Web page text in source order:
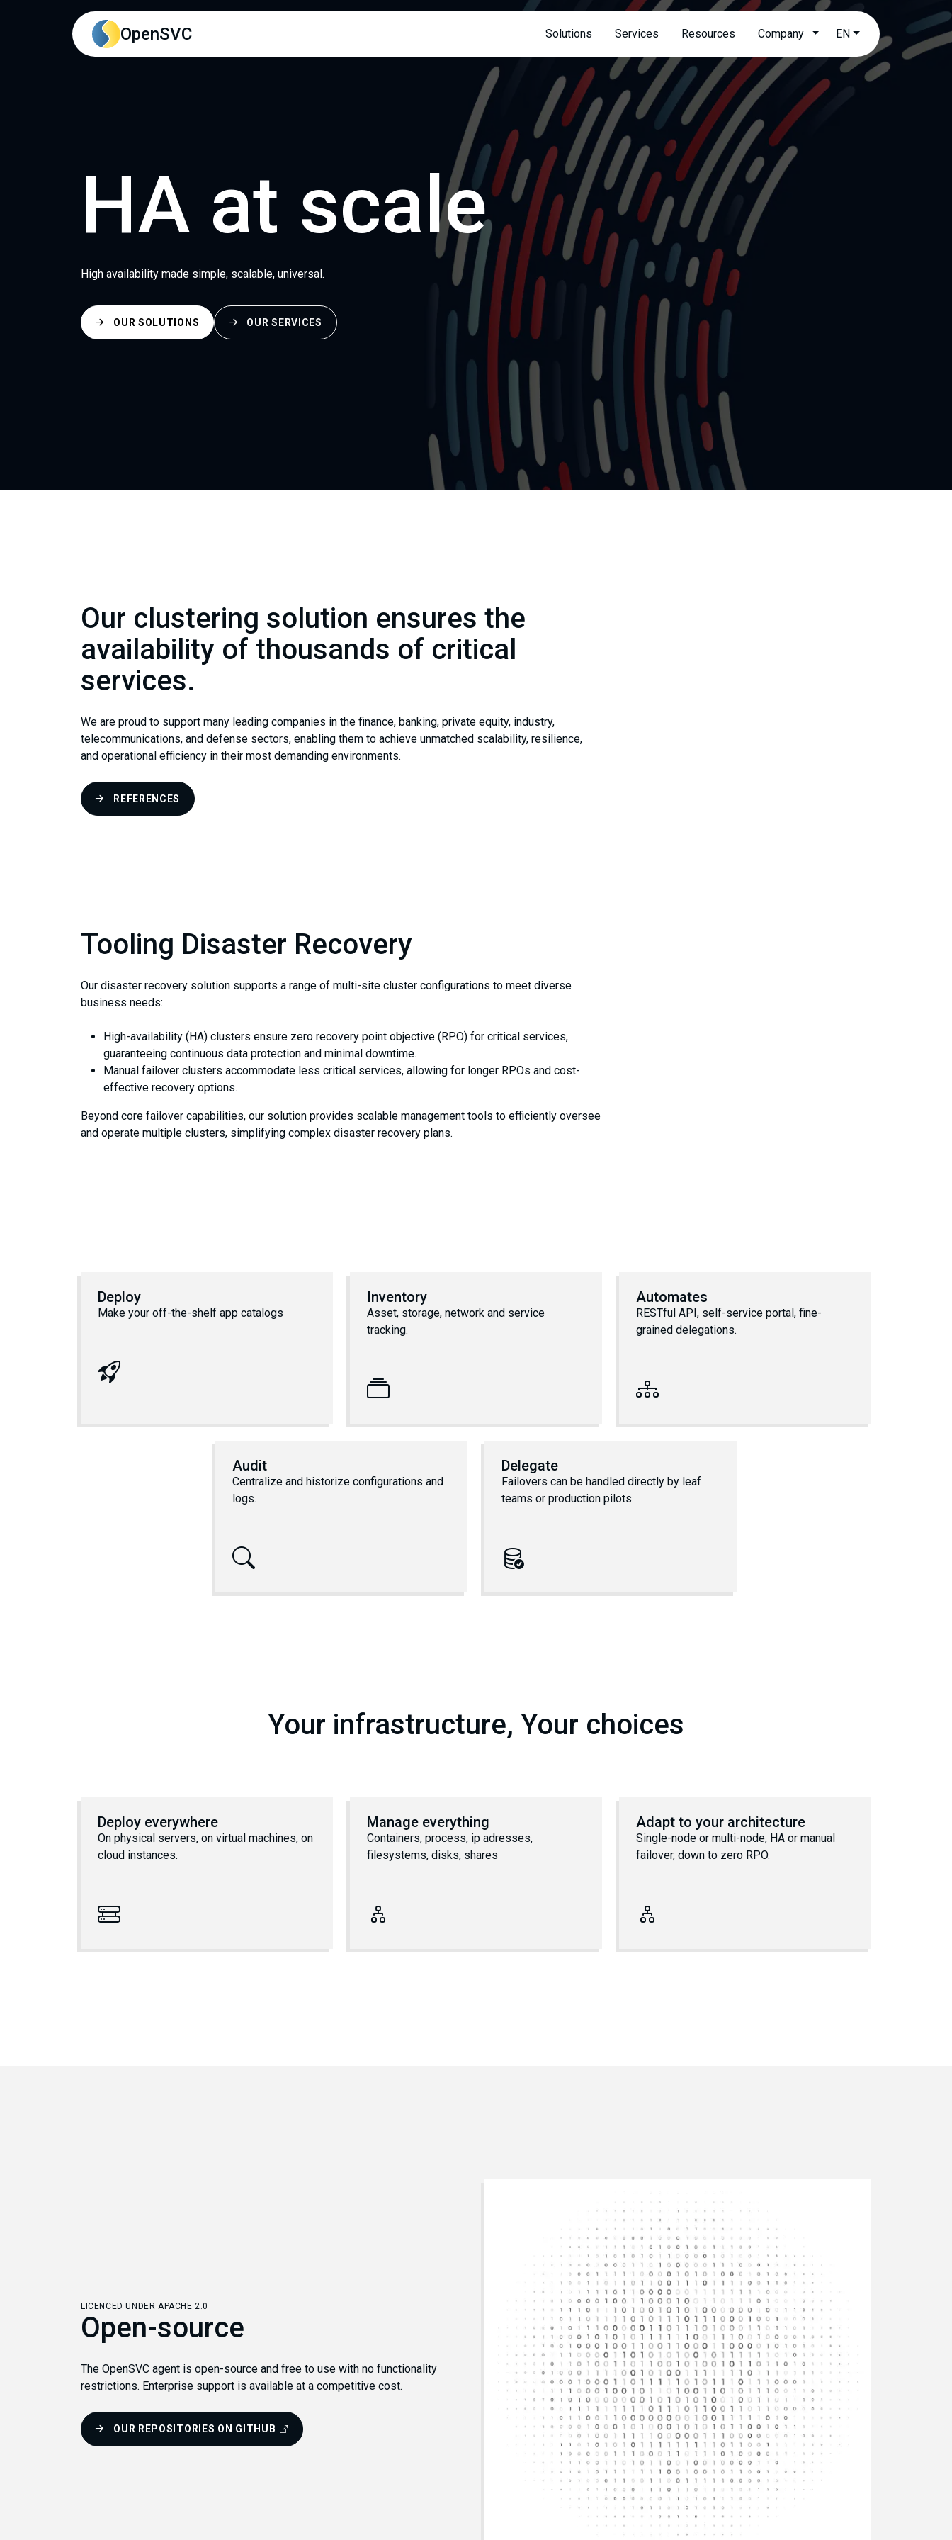
Main navigation Go to the bottom of the page
OpenSVC Solutions Services Resources Company Open submenu
EN
HA at scale
High availability made simple, scalable, universal.
OUR SOLUTIONS OUR SERVICES
Our clustering solution ensures the
availability of thousands of critical
services.
We are proud to support many leading companies in the finance, banking, private equity, industry,
telecommunications, and defense sectors, enabling them to achieve unmatched scalability, resilience,
and operational efficiency in their most demanding environments.
REFERENCES
Tooling Disaster Recovery
Our disaster recovery solution supports a range of multi-site cluster configurations to meet diverse
business needs:
High-availability (HA) clusters ensure zero recovery point objective (RPO) for critical services,
guaranteeing continuous data protection and minimal downtime.
Manual failover clusters accommodate less critical services, allowing for longer RPOs and cost-
effective recovery options.
Beyond core failover capabilities, our solution provides scalable management tools to efficiently oversee
and operate multiple clusters, simplifying complex disaster recovery plans.
Deploy
Make your off-the-shelf app catalogs
Inventory
Asset, storage, network and service
tracking.
Automates
RESTful API, self-service portal, fine-
grained delegations.
Audit
Centralize and historize configurations and
logs.
Delegate
Failovers can be handled directly by leaf
teams or production pilots.
Your infrastructure, Your choices
Deploy everywhere
On physical servers, on virtual machines, on
cloud instances.
Manage everything
Containers, process, ip adresses,
filesystems, disks, shares
Adapt to your architecture
Single-node or multi-node, HA or manual
failover, down to zero RPO.
LICENCED UNDER APACHE 2.0
Open-source
The OpenSVC agent is open-source and free to use with no functionality
restrictions. Enterprise support is available at a competitive cost.
OUR REPOSITORIES ON GITHUB